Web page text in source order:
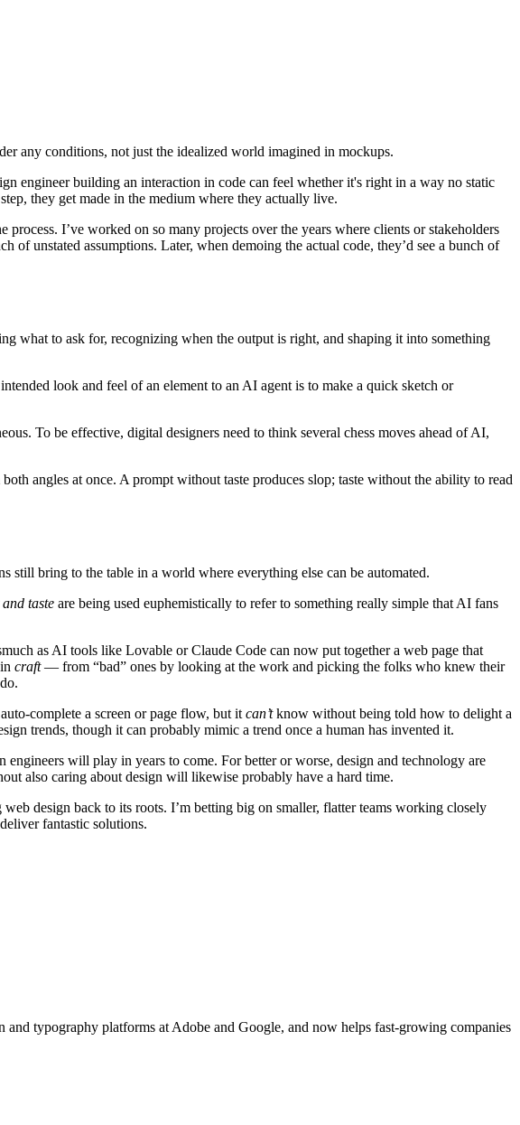
any conditions, not just the idealized world imagined in mockups.
engineer building an interaction in code can feel whether it's right in a way no static
they get made in the medium where they actually live.
I’ve worked on so many projects over the years where clients or stakeholders
unstated assumptions. Later, when demoing the actual code, they’d see a bunch of
what to ask for, recognizing when the output is right, and shaping it into something
look and feel of an element to an AI agent is to make a quick sketch or
To be effective, digital designers need to think several chess moves ahead of AI,
angles at once. A prompt without taste produces slop; taste without the ability to read
still bring to the table in a world where everything else can be automated.
taste are being used euphemistically to refer to something really simple that AI fans
as AI tools like Lovable or Claude Code can now put together a web page that
craft— from “bad” ones by looking at the work and picking the folks who knew their
complete a screen or page flow, but it can’tknow without being told how to delight a
trends, though it can probably mimic a trend once a human has invented it.
will play in years to come. For better or worse, design and technology are
also caring about design will likewise probably have a hard time.
design back to its roots. I’m betting big on smaller, flatter teams working closely
fantastic solutions.
typography platforms at Adobe and Google, and now helps fast-growing companies